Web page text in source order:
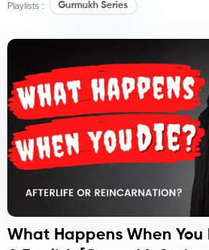
Playlists : Gurmukh Series
Podcasts
What Happens When You